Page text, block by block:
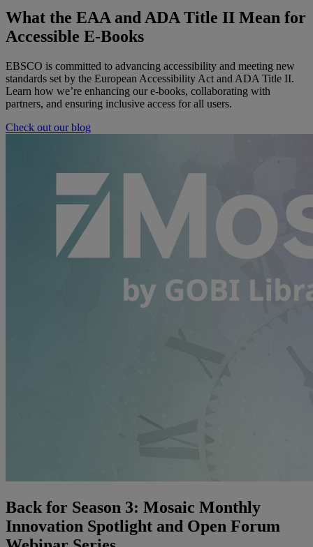
What the EAA and ADA Title II Mean for
Accessible E-Books
EBSCO is committed to advancing accessibility and meeting new
standards set by the European Accessibility Act and ADA Title II.
Learn how we’re enhancing our e-books, collaborating with
partners, and ensuring inclusive access for all users.
Check out our blog
Back for Season 3: Mosaic Monthly
Innovation Spotlight and Open Forum